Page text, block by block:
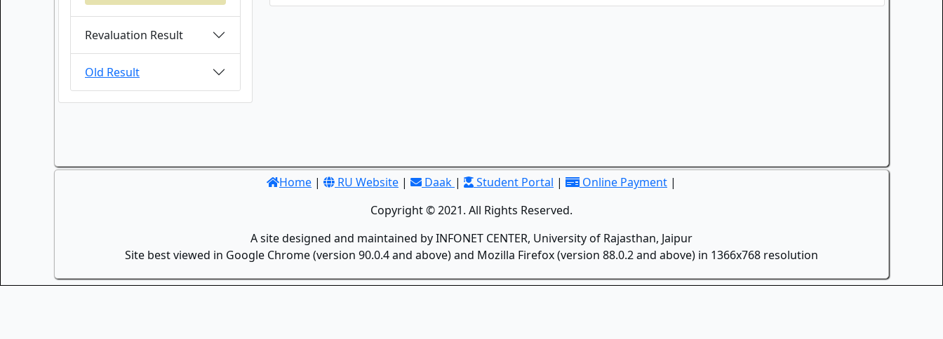
Revaluation Result
Old Result
Home | RU Website | Daak | Student Portal | Online Payment |
Copyright © 2021. All Rights Reserved.
A site designed and maintained by INFONET CENTER, University of Rajasthan, Jaipur
Site best viewed in Google Chrome (version 90.0.4 and above) and Mozilla Firefox (version 88.0.2 and above) in 1366x768 resolution